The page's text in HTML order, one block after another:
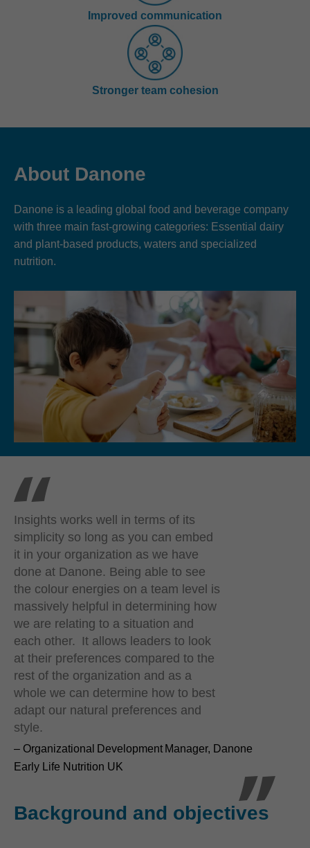
Improved communication
Stronger team cohesion
About Danone
Danone is a leading global food and beverage company
with three main fast-growing categories: Essential dairy
and plant-based products, waters and specialized
nutrition.
Insights works well in terms of its
simplicity so long as you can embed
it in your organization as we have
done at Danone. Being able to see
the colour energies on a team level is
massively helpful in determining how
we are relating to a situation and
each other. It allows leaders to look
at their preferences compared to the
rest of the organization and as a
whole we can determine how to best
adapt our natural preferences and
style.
– Organizational Development Manager, Danone
Early Life Nutrition UK
Background and objectives